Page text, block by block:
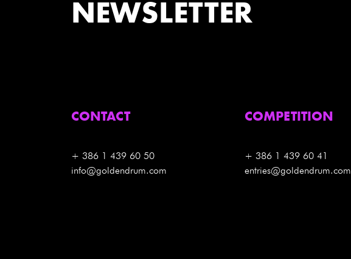
NEWSLETTER
CONTACT
+ 386 1 439 60 50
info@goldendrum.com
COMPETITION
+ 386 1 439 60 41
entries@goldendrum.com